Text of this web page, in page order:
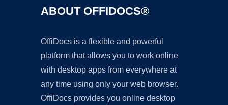
ABOUT OFFIDOCS®
OffiDocs is a flexible and powerful
platform that allows you to work online
with desktop apps from everywhere at
any time using only your web browser.
OffiDocs provides you online desktop